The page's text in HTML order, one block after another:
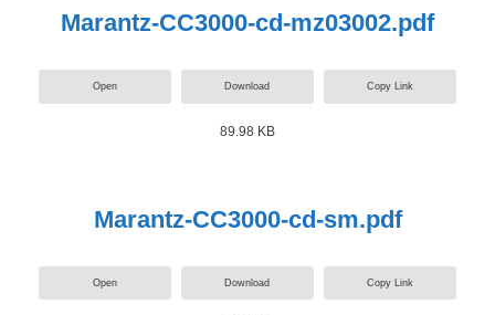
Marantz-CC3000-cd-mz03002.pdf
Open Download Copy Link
89.98 KB
Marantz-CC3000-cd-sm.pdf
Open Download Copy Link